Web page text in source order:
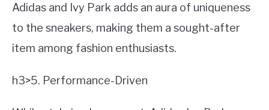
Adidas and Ivy Park adds an aura of uniqueness
to the sneakers, making them a sought-after
item among fashion enthusiasts.
h3>5. Performance-Driven